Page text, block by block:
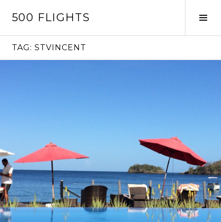
500 FLIGHTS
TAG: STVINCENT